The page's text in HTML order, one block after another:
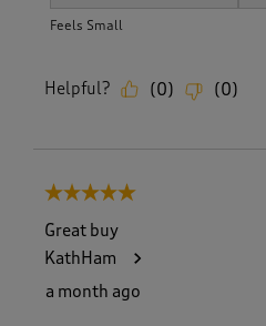
Feels Small
Helpful? (0) (0)
5 out of 5 stars.
Great buy
KathHam
a month ago